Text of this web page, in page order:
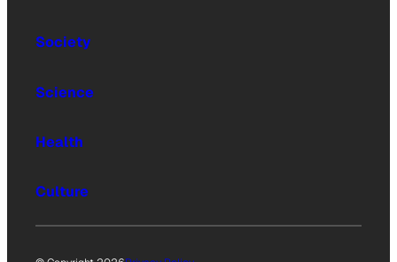
Society
Science
Health
Culture